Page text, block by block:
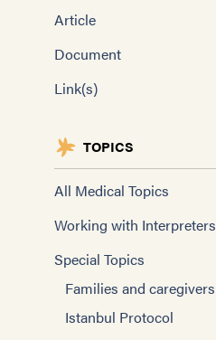
Article
Document
Link(s)
TOPICS
All Medical Topics
Working with Interpreters
Special Topics
Families and caregivers
Istanbul Protocol